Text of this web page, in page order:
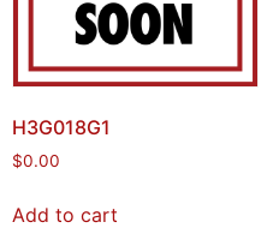
H3G018G1
$0.00
Add to cart